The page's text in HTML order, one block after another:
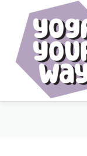
content